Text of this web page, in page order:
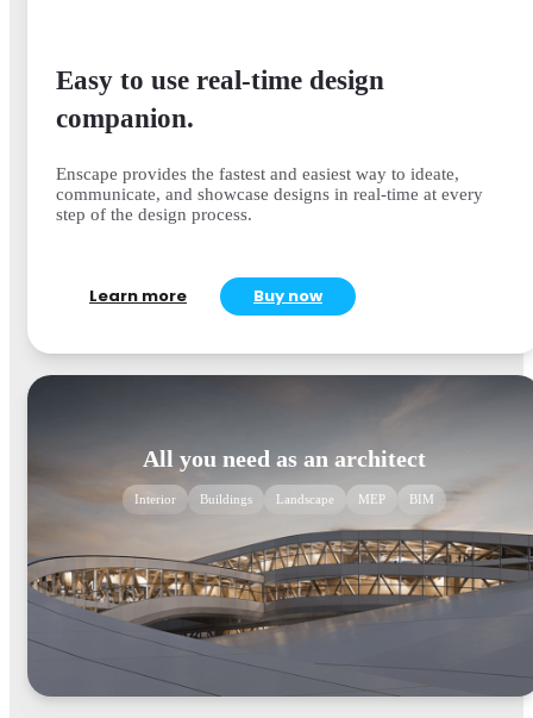
Easy to use real-time design
companion.
Enscape provides the fastest and easiest way to ideate,
communicate, and showcase designs in real-time at every
step of the design process.
Learn more Buy now
All you need as an architect
Interior Buildings Landscape MEP BIM